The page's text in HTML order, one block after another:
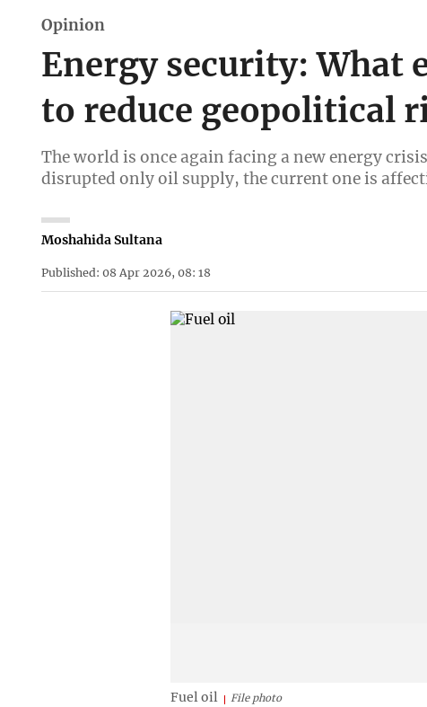
Opinion
Energy security: What
to reduce geopolitical
The world is once again facing a new energy
disrupted only oil supply, the current one is
Moshahida Sultana
Published: 08 Apr 2026, 08: 18
Fuel oil File photo